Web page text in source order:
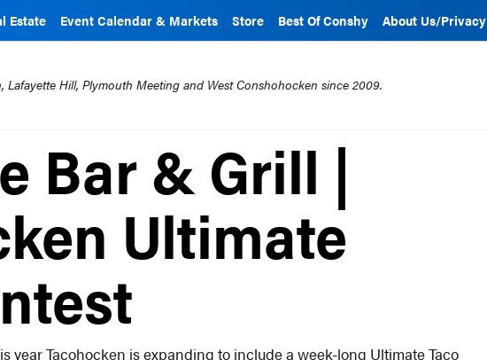
Estate Event Calendar & Markets Store Best Of Conshy About Us/Privacy
Lafayette Hill, Plymouth Meeting and West Conshohocken since 2009.
Bar & Grill |
Ultimate
year Tacohocken is expanding to include a week-long Ultimate Taco